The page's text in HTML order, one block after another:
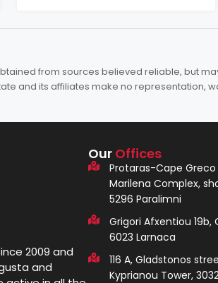
from sources believed reliable, but
and its affiliates make no representation,
2009 and
and
Our Offices
Protaras-Cape Greco
Marilena Complex,
5296 Paralimni
Grigori Afxentiou 19b,
6023 Larnaca
116 A, Gladstonos
Kyprianou Tower,